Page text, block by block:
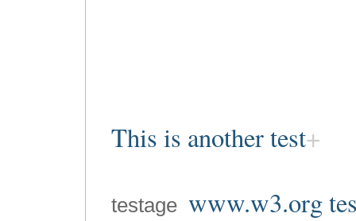
This is another test
testage www.w3.org